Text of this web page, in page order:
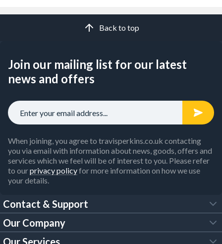
Back to top
Join our mailing list for our latest
news and offers
When joining, you agree to travisperkins.co.uk contacting
you via email with information about news, goods, offers and
services which we feel will be of interest to you. Please refer
to ourprivacy policyfor more information on how we use
your details.
Contact & Support
FAQs
Our Company
Our Services